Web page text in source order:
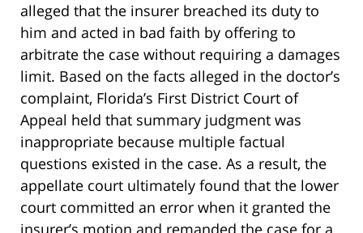
alleged that the insurer breached its duty to
him and acted in bad faith by offering to
arbitrate the case without requiring a damages
limit. Based on the facts alleged in the doctor’s
complaint, Florida’s First District Court of
Appeal held that summary judgment was
inappropriate because multiple factual
questions existed in the case. As a result, the
appellate court ultimately found that the lower
court committed an error when it granted the
insurer’s motion and remanded the case for a